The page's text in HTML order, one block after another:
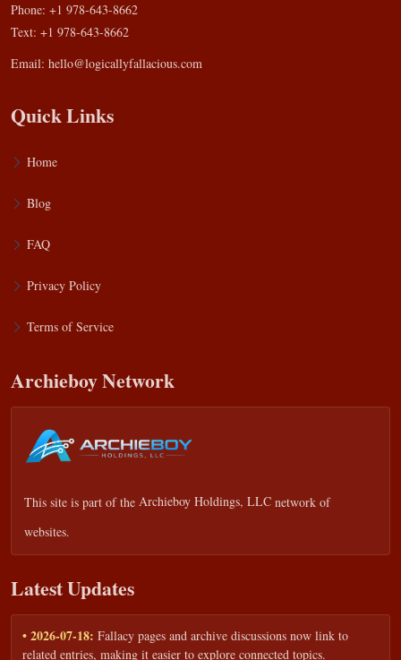
Phone: +1 978-643-8662
Text: +1 978-643-8662
Email: hello@logicallyfallacious.com
Quick Links
Home
Blog
FAQ
Privacy Policy
Terms of Service
Archieboy Network
This site is part of the Archieboy Holdings, LLC network of
websites.
Latest Updates
• 2026-07-18: Fallacy pages and archive discussions now link to
related entries, making it easier to explore connected topics.